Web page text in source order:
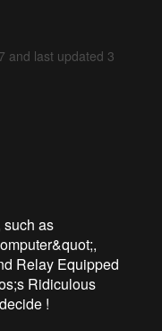
and last updated 3
such as
Relay Equipped
Ridiculous
!